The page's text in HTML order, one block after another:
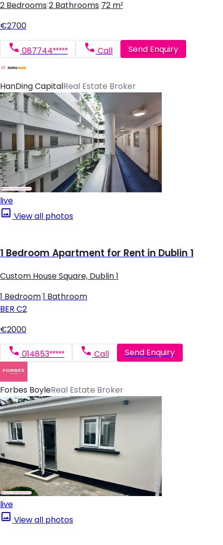
2 Bedrooms 2 Bathrooms 72 m²
€2700
087744***** Call Send Enquiry
HanDing Capital Real Estate Broker
live
View all photos
1 Bedroom Apartment for Rent in Dublin 1
Custom House Square, Dublin 1
1 Bedroom 1 Bathroom
BER C2
€2000
014853***** Call Send Enquiry
Forbes BoyleReal Estate Broker
live
View all photos